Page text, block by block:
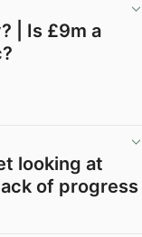
| Is £9m a
looking at
of progress